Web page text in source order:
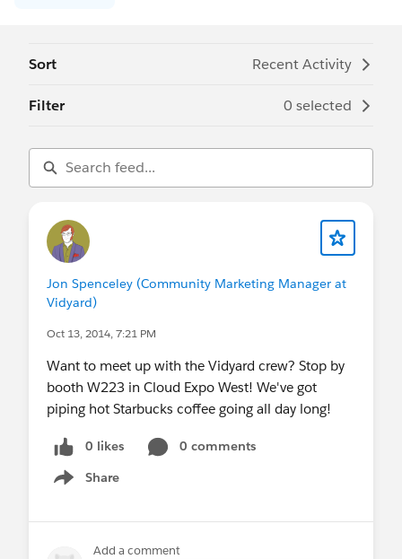
Sort Recent Activity
Filter 0 selected
Jon Spenceley (Community Marketing Manager at
Vidyard)
Oct 13, 2014, 7:21 PM
Want to meet up with the Vidyard crew? Stop by
booth W223 in Cloud Expo West! We've got
piping hot Starbucks coffee going all day long!
0 likes
0 comments
Share
Show menu
Add a comment